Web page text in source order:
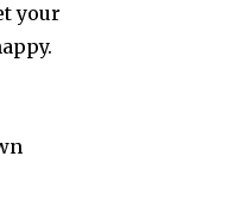
your